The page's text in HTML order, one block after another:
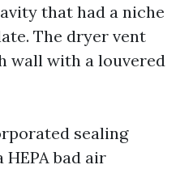
that had a niche
The dryer vent
wall with a louvered
sealing
bad air